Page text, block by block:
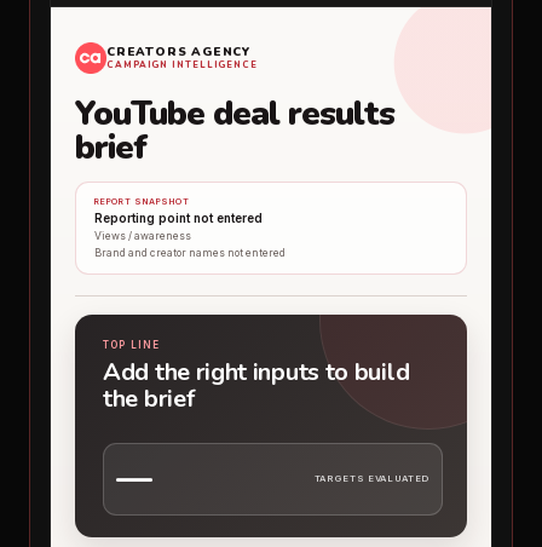
CREATORS AGENCY
CAMPAIGN INTELLIGENCE
YouTube deal results
brief
REPORT SNAPSHOT
Reporting point not entered
Views / awareness
Brand and creator names not entered
TOP LINE
Add the right inputs to build
the brief
— TARGETS EVALUATED